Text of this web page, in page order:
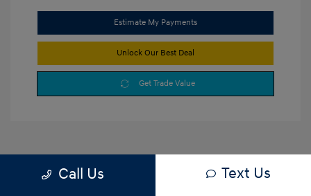
Estimate My Payments
Unlock Our Best Deal
Get Trade Value
Call Us Text Us